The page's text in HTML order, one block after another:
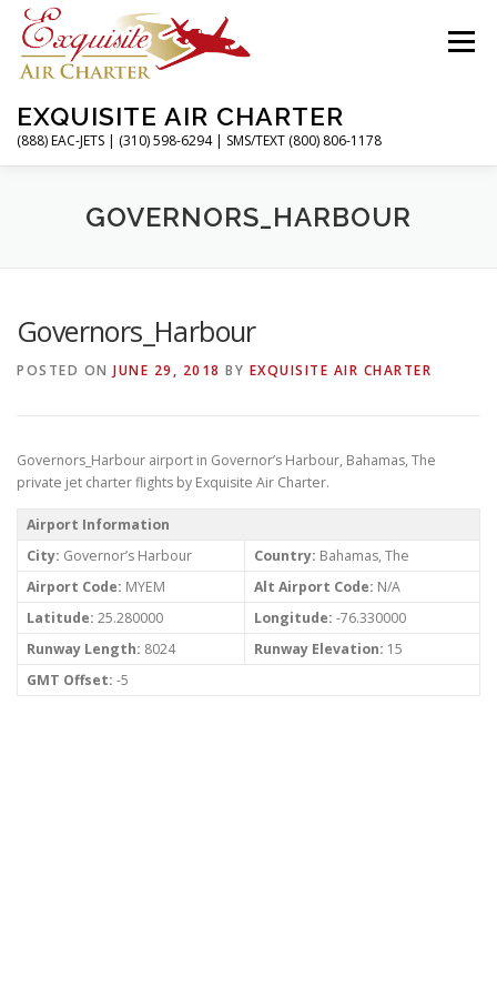
Skip
content
EXQUISITE AIR CHARTER
(888) EAC-JETS | (310) 598-6294 | SMS/TEXT (800) 806-1178
Menu
CHARTER FLIGHTS SERVICES
ABOUT CONTACT MAGAZINE
GOVERNORS_HARBOUR
Governors_Harbour
POSTED ON JUNE 29, 2018 BY EXQUISITE AIR CHARTER
Governors_Harbour airport in Governor’s Harbour, Bahamas, The
private jet charter flights by Exquisite Air Charter.
Airport Information
City: Governor’s Harbour Country: Bahamas, The
Airport Code: MYEM Alt Airport Code: N/A
Latitude: 25.280000 Longitude: -76.330000
Runway Length: 8024 Runway Elevation: 15
GMT Offset: -5